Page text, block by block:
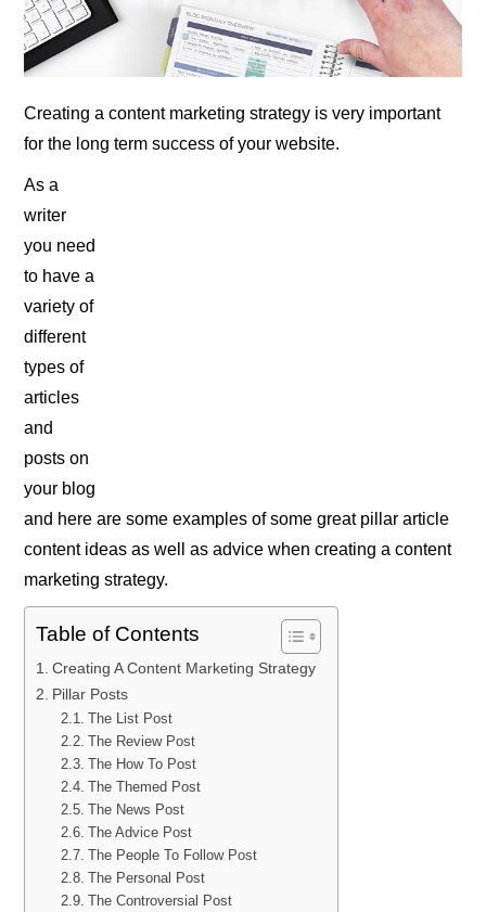
Creating a content marketing strategy is very important
for the long term success of your website.
As a
writer
you need
to have a
variety of
different
types of
articles
and
posts on
your blog
and here are some examples of some great pillar article
content ideas as well as advice when creating a content
marketing strategy.
Table of Contents
Creating A Content Marketing Strategy
Pillar Posts
The List Post
The Review Post
The How To Post
The Themed Post
The News Post
The Advice Post
The People To Follow Post
The Personal Post
The Controversial Post